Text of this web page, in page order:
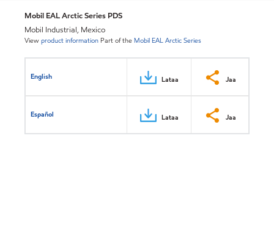
Mobil EAL Arctic Series PDS
Mobil Industrial, Mexico
Viewproduct information Part of the Mobil EAL Arctic Series
English Lataa Jaa
Español Lataa Jaa